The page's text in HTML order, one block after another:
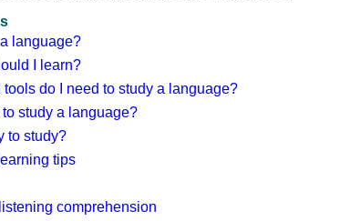
language?
I learn?
do I need to study a language?
study a language?
to study?
tips
comprehension